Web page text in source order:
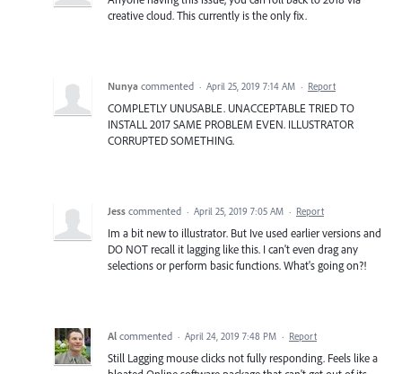
creative cloud. This currently is the only fix.
Nunya commented · April 25, 2019 7:14 AM · Report
COMPLETLY UNUSABLE. UNACCEPTABLE TRIED TO
INSTALL 2017 SAME PROBLEM EVEN. ILLUSTRATOR
CORRUPTED SOMETHING.
Jess commented · April 25, 2019 7:05 AM · Report
Im a bit new to illustrator. But Ive used earlier versions and
DO NOT recall it lagging like this. I can't even drag any
selections or perform basic functions. What's going on?!
Al commented · April 24, 2019 7:48 PM · Report
Still Lagging mouse clicks not fully responding. Feels like a